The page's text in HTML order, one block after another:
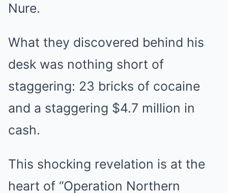
Nure.
What they discovered behind his
desk was nothing short of
staggering: 23 bricks of cocaine
and a staggering $4.7 million in
cash.
This shocking revelation is at the
heart of “Operation Northern